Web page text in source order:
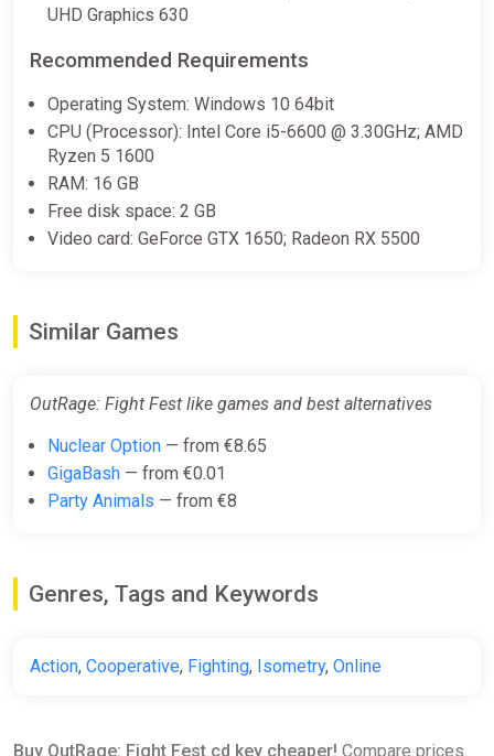
UHD Graphics 630
Recommended Requirements
Operating System: Windows 10 64bit
CPU (Processor): Intel Core i5-6600 @ 3.30GHz; AMD
Ryzen 5 1600
RAM: 16 GB
Free disk space: 2 GB
Video card: GeForce GTX 1650; Radeon RX 5500
Similar Games
OutRage: Fight Fest like games and best alternatives
Nuclear Option — from €8.65
GigaBash — from €0.01
Party Animals — from €8
Genres, Tags and Keywords
Action, Cooperative, Fighting, Isometry, Online
Buy OutRage: Fight Fest cd key cheaper! Compare prices